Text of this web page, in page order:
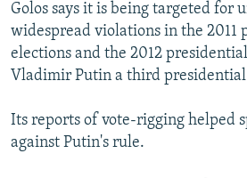
Golos says it is being targeted for
widespread violations in the 2011
elections and the 2012
Vladimir Putin a third
Its reports of vote-rigging helped
against Putin's rule.